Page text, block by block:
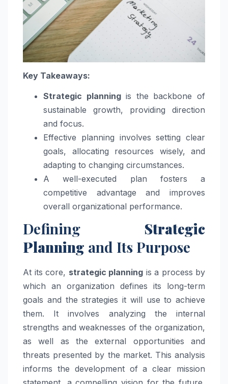
Key Takeaways:
Strategic planningis the backbone of
sustainable growth, providing direction
and focus.
Effective planning involves setting clear
goals, allocating resources wisely, and
adapting to changing circumstances.
A well-executed plan fosters a
competitive advantage and improves
overall organizational performance.
Defining Strategic
Planning and Its Purpose
At its core, strategic planning is a process by
which an organization defines its long-term
goals and the strategies it will use to achieve
them. It involves analyzing the internal
strengths and weaknesses of the organization,
as well as the external opportunities and
threats presented by the market. This analysis
informs the development of a clear mission